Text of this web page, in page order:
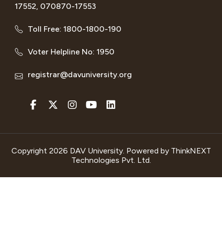
17552, 070870-17553
Toll Free: 1800-1800-190
Voter Helpline No: 1950
registrar@davuniversity.org
Copyright 2026 DAV University. Powered by ThinkNEXT
Technologies Pvt. Ltd.